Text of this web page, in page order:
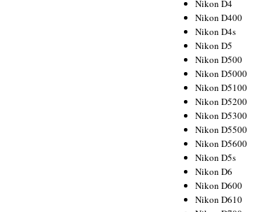
Nikon D4
Nikon D400
Nikon D4s
Nikon D5
Nikon D500
Nikon D5000
Nikon D5100
Nikon D5200
Nikon D5300
Nikon D5500
Nikon D5600
Nikon D5s
Nikon D6
Nikon D600
Nikon D610